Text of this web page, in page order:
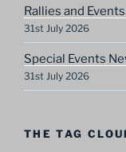
Rallies and
31st July 2026
Special Events
31st July 2026
THE TAG